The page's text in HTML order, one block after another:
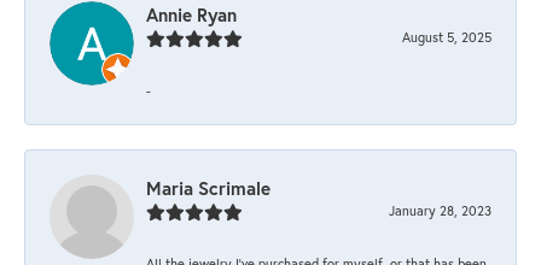
Annie Ryan
August 5, 2025
-
Maria Scrimale
January 28, 2023